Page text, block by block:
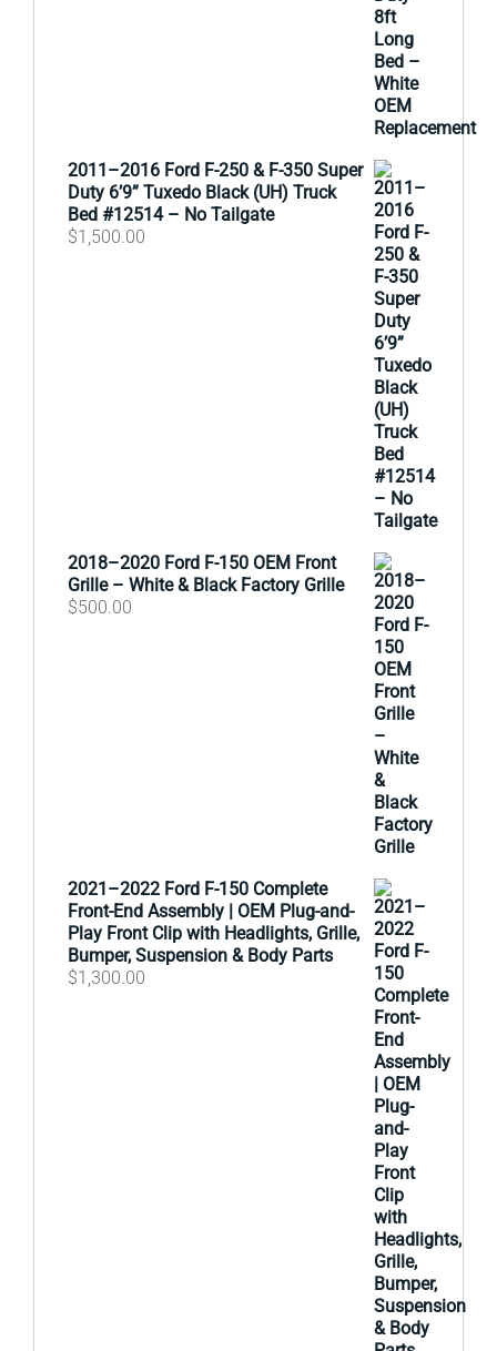
2011–2016 Ford F-250 & F-350 Super
Duty 6’9” Tuxedo Black (UH) Truck
Bed #12514 – No Tailgate
$1,500.00
2018–2020 Ford F-150 OEM Front
Grille – White & Black Factory Grille
$500.00
2021–2022 Ford F-150 Complete
Front-End Assembly | OEM Plug-and-
Play Front Clip with Headlights, Grille,
Bumper, Suspension & Body Parts
$1,300.00